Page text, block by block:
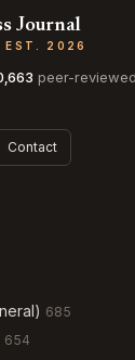
Journal
EST. 2026
peer-
Contact
685
654